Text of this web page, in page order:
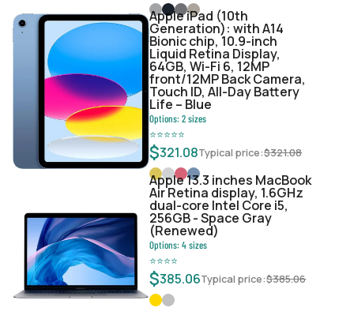
Apple iPad (10th
Generation): with A14
Bionic chip, 10.9-inch
Liquid Retina Display,
64GB, Wi-Fi 6, 12MP
front/12MP Back Camera,
Touch ID, All-Day Battery
Life – Blue
Options:2sizes
⭐⭐⭐⭐⭐
$321.08Typical price:$321.08
Apple 13.3 inches MacBook
Air Retina display, 1.6GHz
dual-core Intel Core i5,
256GB - Space Gray
(Renewed)
Options:4sizes
⭐⭐⭐⭐
$385.06Typical price:$385.06